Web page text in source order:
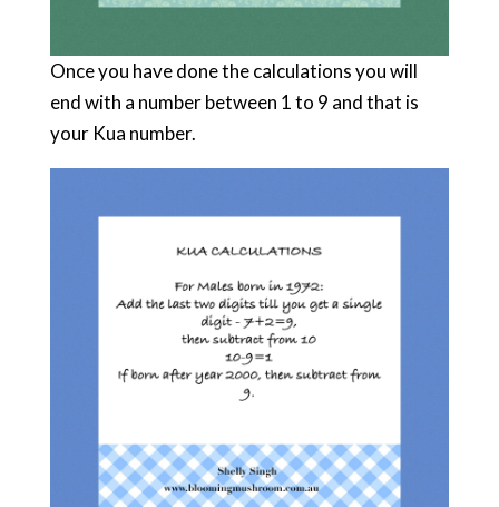
Once you have done the calculations you will
end with a number between 1 to 9 and that is
your Kua number.